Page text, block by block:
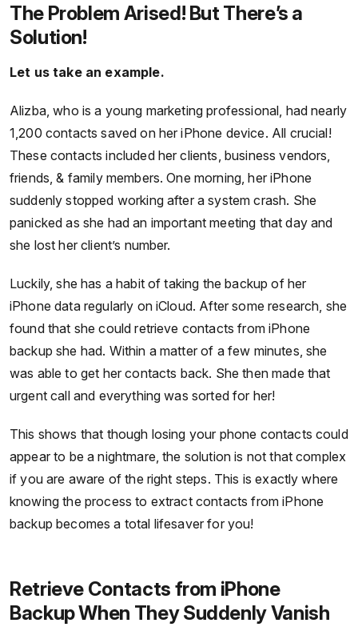
The Problem Arised! But There’s a
Solution!
Let us take an example.
Alizba, who is a young marketing professional, had nearly
1,200 contacts saved on her iPhone device. All crucial!
These contacts included her clients, business vendors,
friends, & family members. One morning, her iPhone
suddenly stopped working after a system crash. She
panicked as she had an important meeting that day and
she lost her client’s number.
Luckily, she has a habit of taking the backup of her
iPhone data regularly on iCloud. After some research, she
found that she could retrieve contacts from iPhone
backup she had. Within a matter of a few minutes, she
was able to get her contacts back. She then made that
urgent call and everything was sorted for her!
This shows that though losing your phone contacts could
appear to be a nightmare, the solution is not that complex
if you are aware of the right steps. This is exactly where
knowing the process to extract contacts from iPhone
backup becomes a total lifesaver for you!
Retrieve Contacts from iPhone
Backup When They Suddenly Vanish